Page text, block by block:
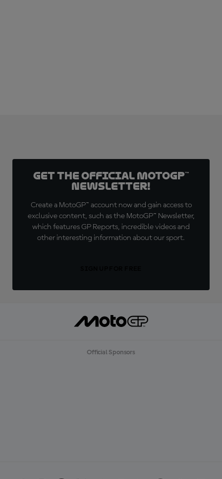
Get the official MotoGP™
Newsletter!
Create a MotoGP™ account now and gain access to
exclusive content, such as the MotoGP™ Newsletter,
which features GP Reports, incredible videos and
other interesting information about our sport.
Official Sponsors